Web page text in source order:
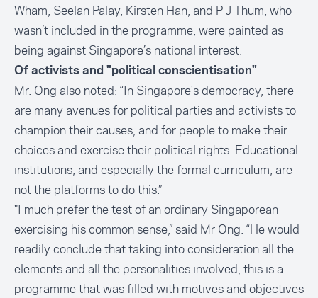
Wham, Seelan Palay, Kirsten Han, and P J Thum, who
wasn’t included in the programme, were painted as
being against Singapore’s national interest.
Of activists and "political conscientisation"
Mr. Ong also noted: “In Singapore's democracy, there
are many avenues for political parties and activists to
champion their causes, and for people to make their
choices and exercise their political rights. Educational
institutions, and especially the formal curriculum, are
not the platforms to do this.”
"I much prefer the test of an ordinary Singaporean
exercising his common sense,” said Mr Ong. “He would
readily conclude that taking into consideration all the
elements and all the personalities involved, this is a
programme that was filled with motives and objectives